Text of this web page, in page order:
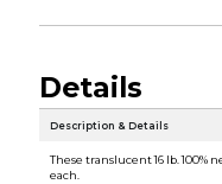
Details
Description & Details
These translucent 16 lb. 100%
each.